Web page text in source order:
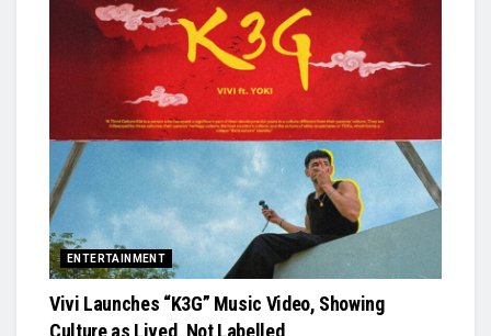
ENTERTAINMENT
Vivi Launches “K3G” Music Video, Showing